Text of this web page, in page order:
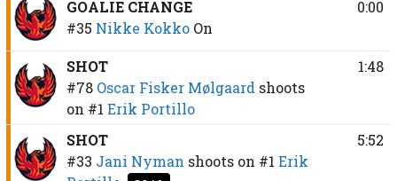
GOALIE CHANGE
#35 Nikke Kokko On
0:00
SHOT
#78 Oscar Fisker Mølgaard shoots
on #1 Erik Portillo
1:48
SHOT
#33 Jani Nyman shoots on #1 Erik
5:52